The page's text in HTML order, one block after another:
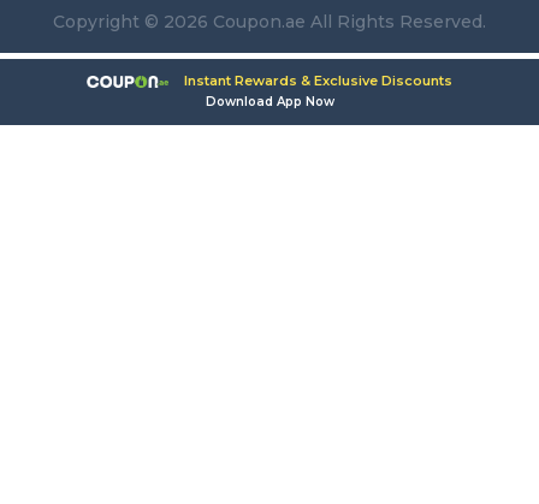
Copyright © 2026 Coupon.ae All Rights Reserved.
Instant Rewards & Exclusive Discounts
Download App Now